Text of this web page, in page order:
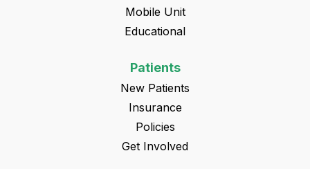
Mobile Unit
Educational
Patients
New Patients
Insurance
Policies
Get Involved